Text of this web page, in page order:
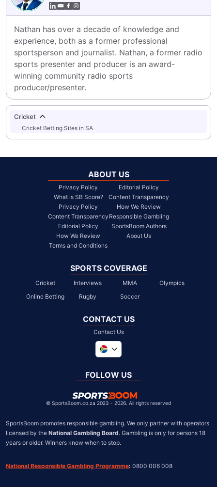
Nathan has over a decade of knowledge and
experience, both as a former professional
sportsperson and journalist. Nathan, a former radio
sports presenter and producer is an award-
winning community radio sports
producer/presenter.
Cricket
Cricket Betting Sites in SA
ABOUT US
Privacy Policy
What is SB Score?
Privacy Policy
Content Transparency
Editorial Policy
How We Review
Terms and Conditions
Editorial Policy
Content Transparency
How We Review
Responsible Gambling
SportsBoom Authors
About Us
SPORTS COVERAGE
Cricket Interviews MMA
Olympics
Online Betting
Rugby Soccer
CONTACT US
Contact Us
United Kingdom
Chile
FOLLOW US
© SportsBoom.co.za 2023 - 2026. All rights reserved
SportsBoom promotes responsible gambling. We only partner with operators
licensed by the National Gambling Board. Gambling is only for persons 18
years or older. Winners know when to stop.
National Responsible Gambling Programme: 0800 006 008